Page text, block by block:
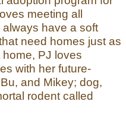
meeting all
have a soft
need homes just as
PJ loves
with her future-
and Mikey; dog,
rodent called